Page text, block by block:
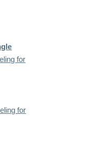
for
for